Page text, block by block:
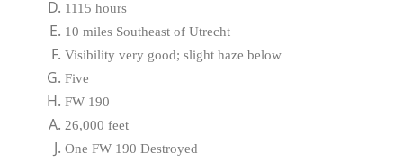
1115 hours
10 miles Southeast of Utrecht
Visibility very good; slight haze below
Five
FW 190
26,000 feet
One FW 190 Destroyed